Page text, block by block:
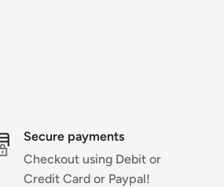
Secure payments
Checkout using Debit or
Credit Card or Paypal!